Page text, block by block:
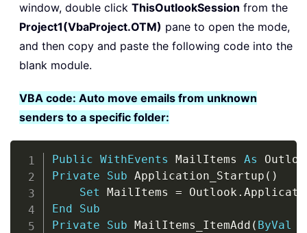
window, double click ThisOutlookSession from the
Project1(VbaProject.OTM) pane to open the mode,
and then copy and paste the following code into the
blank module.
VBA code: Auto move emails from unknown
senders to a specific folder:
Public WithEvents MailItems As
Private
Sub Application_Startup ( )
Set MailItems = Outlook .
End
Sub
Private
Sub MailItems_ItemAdd ( ByVal
Copy